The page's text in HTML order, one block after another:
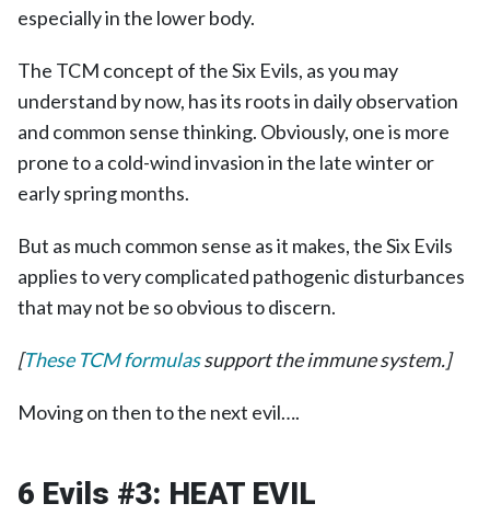
especially in the lower body.
The TCM concept of the Six Evils, as you may
understand by now, has its roots in daily observation
and common sense thinking. Obviously, one is more
prone to a cold-wind invasion in the late winter or
early spring months.
But as much common sense as it makes, the Six Evils
applies to very complicated pathogenic disturbances
that may not be so obvious to discern.
[These TCM formulassupport the immune system.]
Moving on then to the next evil….
6 Evils #3: HEAT EVIL